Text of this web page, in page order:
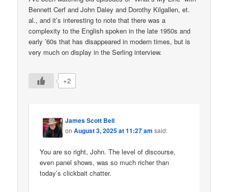
Bennett Cerf and John Daley and Dorothy Kilgallen, et.
al., and it’s interesting to note that there was a
complexity to the English spoken in the late 1950s and
early ’60s that has disappeared in modern times, but is
very much on display in the Serling interview.
+2
James Scott Bell
onAugust 3, 2025 at 11:27 am said:
You are so right, John. The level of discourse,
even panel shows, was so much richer than
today’s clickbait chatter.